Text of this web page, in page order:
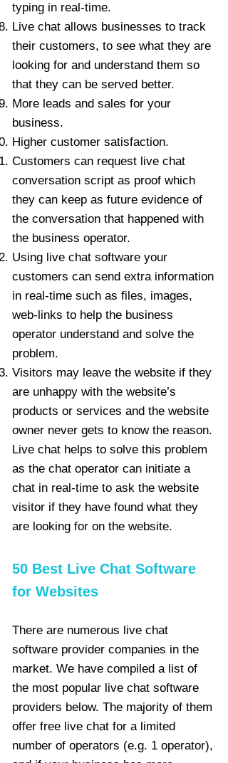
typing in real-time.
Live chat allows businesses to track
their customers, to see what they are
looking for and understand them so
that they can be served better.
More leads and sales for your
business.
Higher customer satisfaction.
Customers can request live chat
conversation script as proof which
they can keep as future evidence of
the conversation that happened with
the business operator.
Using live chat software your
customers can send extra information
in real-time such as files, images,
web-links to help the business
operator understand and solve the
problem.
Visitors may leave the website if they
are unhappy with the website’s
products or services and the website
owner never gets to know the reason.
Live chat helps to solve this problem
as the chat operator can initiate a
chat in real-time to ask the website
visitor if they have found what they
are looking for on the website.
50 Best Live Chat Software
for Websites
There are numerous live chat
software provider companies in the
market. We have compiled a list of
the most popular live chat software
providers below. The majority of them
offer free live chat for a limited
number of operators (e.g. 1 operator),